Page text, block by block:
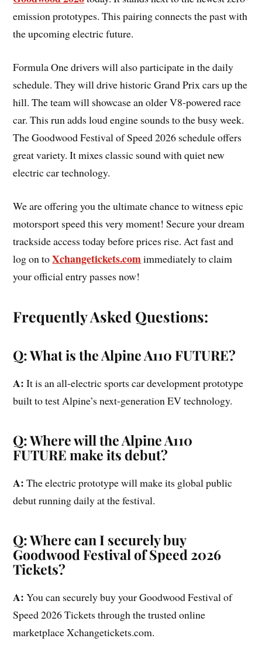
emission prototypes. This pairing connects the past with
the upcoming electric future.
Formula One drivers will also participate in the daily
schedule. They will drive historic Grand Prix cars up the
hill. The team will showcase an older V8-powered race
car. This run adds loud engine sounds to the busy week.
The Goodwood Festival of Speed 2026 schedule offers
great variety. It mixes classic sound with quiet new
electric car technology.
We are offering you the ultimate chance to witness epic
motorsport speed this very moment! Secure your dream
trackside access today before prices rise. Act fast and
log on toXchangetickets.comimmediately to claim
your official entry passes now!
Frequently Asked Questions:
Q: What is the Alpine A110 FUTURE?
A: It is an all-electric sports car development prototype
built to test Alpine’s next-generation EV technology.
Q: Where will the Alpine A110
FUTURE make its debut?
A: The electric prototype will make its global public
debut running daily at the festival.
Q: Where can I securely buy
Goodwood Festival of Speed 2026
Tickets?
A: You can securely buy your Goodwood Festival of
Speed 2026 Tickets through the trusted online
marketplace Xchangetickets.com.